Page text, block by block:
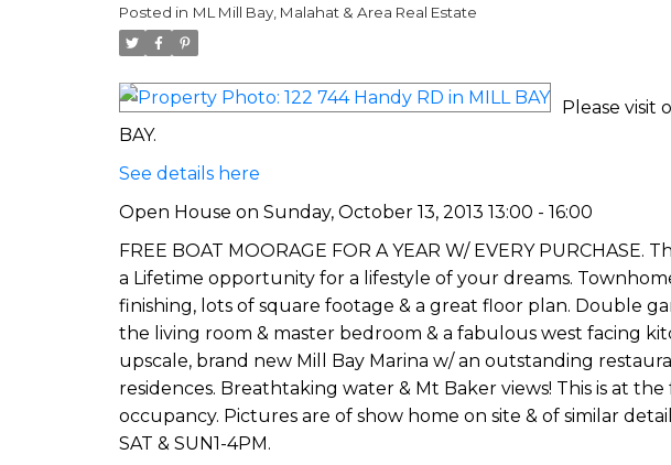
Posted in ML Mill Bay, Malahat & Area Real Estate
Please visit
BAY.
See details here
Open House on Sunday, October 13, 2013 13:00 - 16:00
FREE BOAT MOORAGE FOR A YEAR W/ EVERY
a Lifetime opportunity for a lifestyle of your dreams.
finishing, lots of square footage & a great floor plan. Double
the living room & master bedroom & a fabulous west facing
upscale, brand new Mill Bay Marina w/ an outstanding
residences. Breathtaking water & Mt Baker views! This is at
occupancy. Pictures are of show home on site & of similar
SAT & SUN1-4PM.